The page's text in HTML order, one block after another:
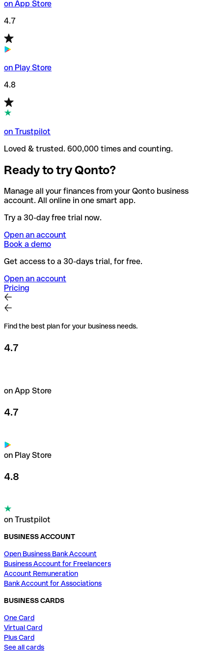
on App Store
4.7
on Play Store
4.8
on Trustpilot
Loved & trusted. 600,000 times and counting.
Ready to try Qonto?
Manage all your finances from your Qonto business
account. All online in one smart app.
Try a 30-day free trial now.
Open an account
Book a demo
Get access to a 30-days trial, for free.
Open an account
Pricing
Find the best plan for your business needs.
4.7
on App Store
4.7
on Play Store
4.8
on Trustpilot
BUSINESS ACCOUNT
Open Business Bank Account
Business Account for Freelancers
Account Remuneration
Bank Account for Associations
BUSINESS CARDS
One Card
Virtual Card
Plus Card
See all cards